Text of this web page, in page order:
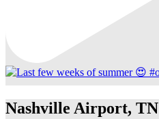
Nashville Airport, TN